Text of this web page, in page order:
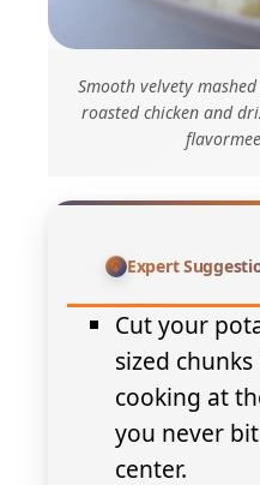
Smooth velvety
roasted chicken and
Expert
Cut your
sized
cooking at
you never
center.